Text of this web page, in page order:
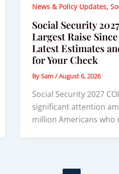
News & Policy Updates,
Social Security
Largest Raise
Latest Estimates
for Your Check
BySam/August 6, 2026
Social Security 2027
significant attention
million Americans who